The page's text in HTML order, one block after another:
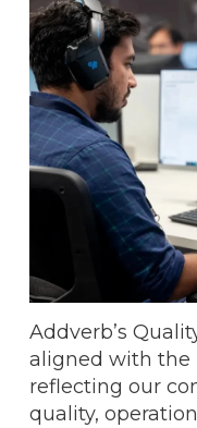
Addverb’s
aligned with the
reflecting our
quality,